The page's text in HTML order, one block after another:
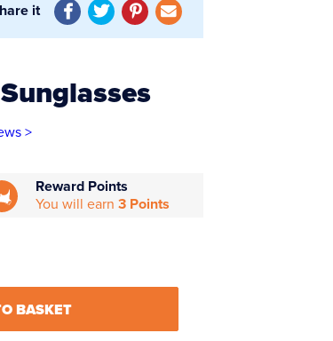
it
>
Reward Points
You will earn3 Points
BASKET